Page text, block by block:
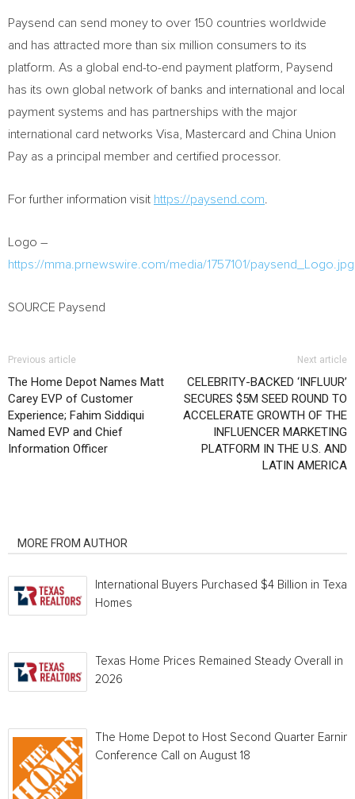
Paysend can send money to over 150 countries worldwide
and has attracted more than six million consumers to its
platform. As a global end-to-end payment platform, Paysend
has its own global network of banks and international and local
payment systems and has partnerships with the major
international card networks Visa, Mastercard and China Union
Pay as a principal member and certified processor.
For further information visit https://paysend.com
Logo –
https://mma.prnewswire.com/media/1757101/paysend_Logo.jpg
SOURCE Paysend
Previous article
The Home Depot Names Matt
Carey EVP of Customer
Experience; Fahim Siddiqui
Named EVP and Chief
Information Officer
Next article
CELEBRITY-BACKED ‘INFLUUR’
SECURES $5M SEED ROUND TO
ACCELERATE GROWTH OF THE
INFLUENCER MARKETING
PLATFORM IN THE U.S. AND
LATIN AMERICA
MORE FROM AUTHOR
International Buyers Purchased $4 Billion in Texas
Homes
Texas Home Prices Remained Steady Overall in
2026
The Home Depot to Host Second Quarter
Conference Call on August 18